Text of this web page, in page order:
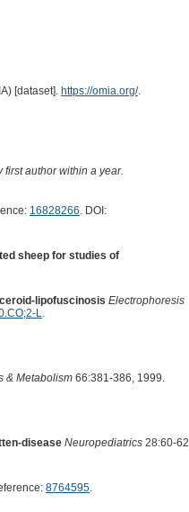
[dataset]. https://omia.org/.
author within a year.
16828266 . DOI:
sheep for studies of
lipofuscinosis Electrophoresis
L
& Metabolism66:381-386, 1999.
disease Neuropediatrics28:60-62,
8764595.